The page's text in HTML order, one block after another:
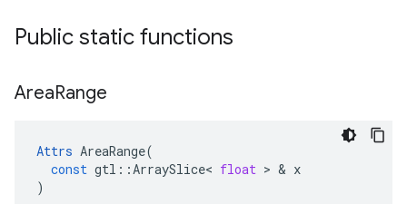
Public static functions
AreaRange
Attrs AreaRange(
const gtl ::ArraySlice< float > & x
)